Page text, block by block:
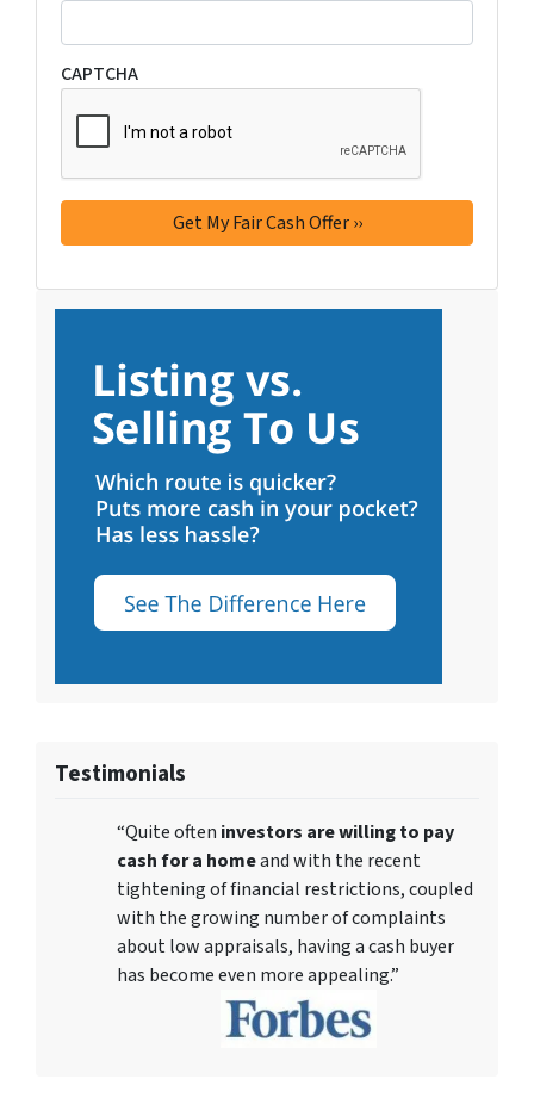
CAPTCHA
Testimonials
“Quite often investors are willing to pay
cash for a homeand with the recent
tightening of financial restrictions, coupled
with the growing number of complaints
about low appraisals, having a cash buyer
has become even more appealing.”